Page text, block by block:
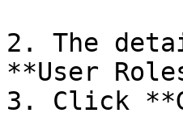
2. The
**User
3. Click